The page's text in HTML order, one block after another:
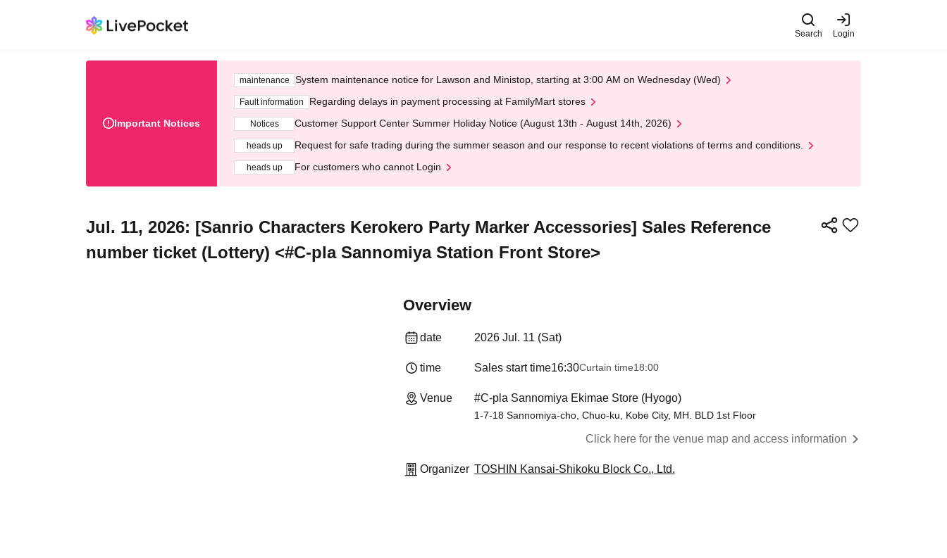
Search Login
Important Notices
maintenance System maintenance notice for Lawson and Ministop, starting at 3:00 AM on Wednesday (Wed)
Fault information Regarding delays in payment processing at FamilyMart stores
Notices Customer Support Center Summer Holiday Notice (August 13th - August 14th, 2026)
heads up Request for safe trading during the summer season and our response to recent violations of terms and conditions.
heads up For customers who cannot Login
Jul. 11, 2026: [Sanrio Characters Kerokero Party Marker Accessories] Sales Reference
number ticket (Lottery) <#C-pla Sannomiya Station Front Store>
Overview
date 2026 Jul. 11 (Sat)
time Sales start time16:30Curtain time18:00
Venue #C-pla Sannomiya Ekimae Store (Hyogo)
1-7-18 Sannomiya-cho, Chuo-ku, Kobe City, MH. BLD 1st Floor
Click here for the venue map and access information
Organizer TOSHIN Kansai-Shikoku Block Co., Ltd.